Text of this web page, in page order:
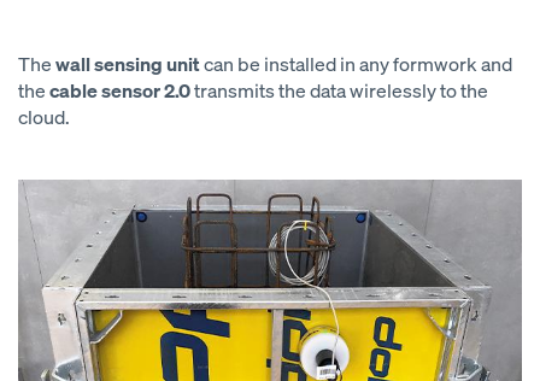
Thewall sensing unitcan be installed in any formwork and
thecable sensor 2.0transmits the data wirelessly to the
cloud.